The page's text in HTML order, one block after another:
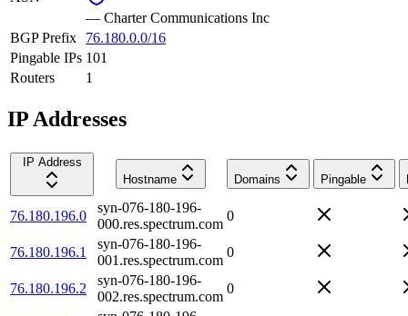
— Charter Communications Inc
BGP Prefix
76.180.0.0/16
Pingable IPs 101
Routers
1
IP Addresses
IP Address
Hostname
Domains Pingable
76.180.196.0
syn-076-180-196-
000.res.spectrum.com
0
76.180.196.1
syn-076-180-196-
001.res.spectrum.com
0
76.180.196.2
syn-076-180-196-
002.res.spectrum.com
0